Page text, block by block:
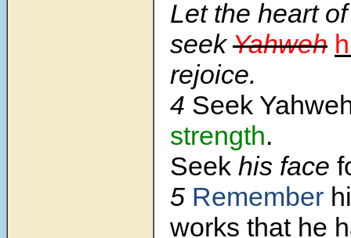
Let the heart
seekYahweh
rejoice.
4 Seek
strength.
Seek his face
5 Remember
works that he